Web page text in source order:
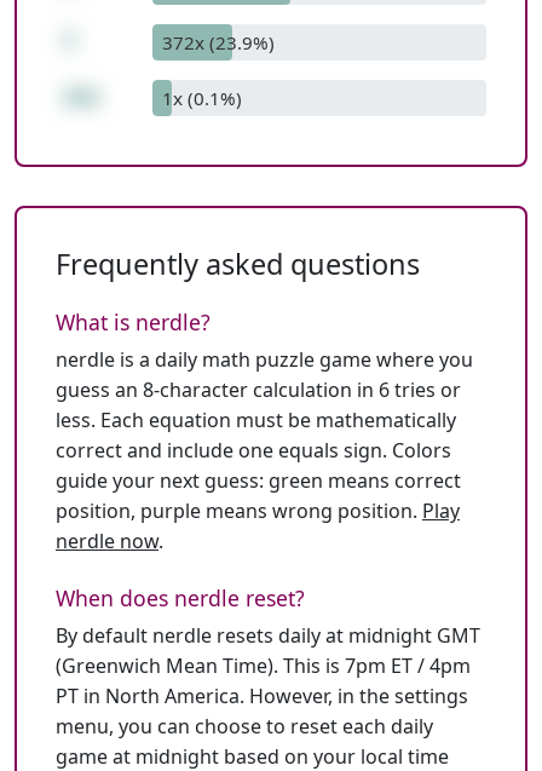
372x (23.9%)
1x (0.1%)
Frequently asked questions
What is nerdle?
nerdle is a daily math puzzle game where you
guess an 8-character calculation in 6 tries or
less. Each equation must be mathematically
correct and include one equals sign. Colors
guide your next guess: green means correct
position, purple means wrong position. Play
nerdle now.
When does nerdle reset?
By default nerdle resets daily at midnight GMT
(Greenwich Mean Time). This is 7pm ET / 4pm
PT in North America. However, in the settings
menu, you can choose to reset each daily
game at midnight based on your local time